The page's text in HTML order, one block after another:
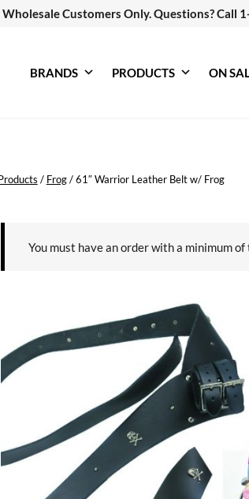
Wholesale Customers Only. Questions? Call
BRANDS PRODUCTS ON
/ Frog / 61″ Warrior Leather Belt w/ Frog
You must have an order with a minimum of